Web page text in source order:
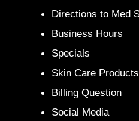
Directions to Med
Business Hours
Specials
Skin Care Products
Billing Question
Social Media